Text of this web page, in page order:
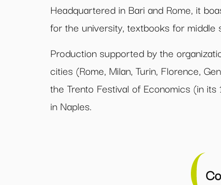
Headquartered in Bari and Rome, it
for the university, textbooks for middle
Production supported by the
cities (Rome, Milan, Turin, Florence,
the Trento Festival of Economics (in
in Naples.